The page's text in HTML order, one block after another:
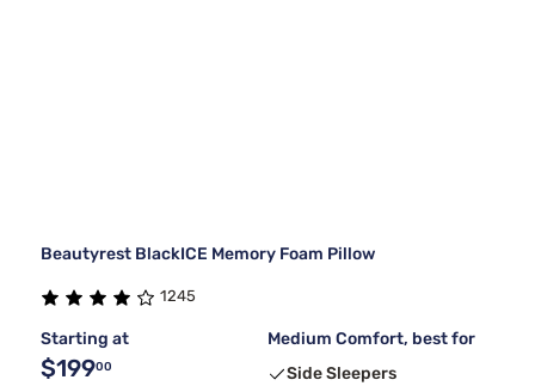
Beautyrest BlackICE Memory Foam Pillow
1245
Starting at
$19900
Medium Comfort, best for
Side Sleepers